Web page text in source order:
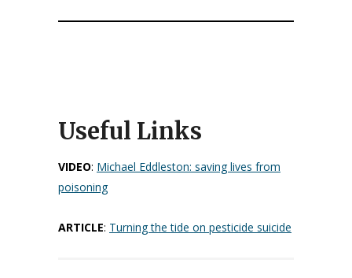
Useful Links
VIDEO: Michael Eddleston: saving lives from
poisoning
ARTICLE: Turning the tide on pesticide suicide